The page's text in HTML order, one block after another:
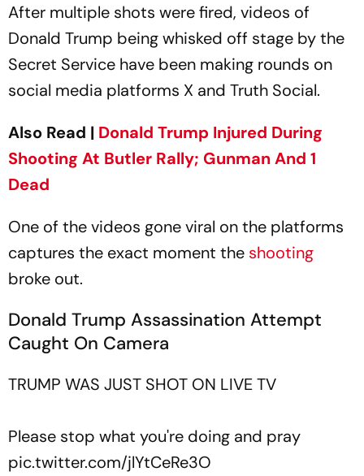
After multiple shots were fired, videos of
Donald Trump being whisked off stage by the
Secret Service have been making rounds on
social media platforms X and Truth Social.
Also Read | Donald Trump Injured During
Shooting At Butler Rally; Gunman And 1
Dead
One of the videos gone viral on the platforms
captures the exact moment the shooting
broke out.
Donald Trump Assassination Attempt
Caught On Camera
TRUMP WAS JUST SHOT ON LIVE TV
Please stop what you're doing and pray
pic.twitter.com/jlYtCeRe3O